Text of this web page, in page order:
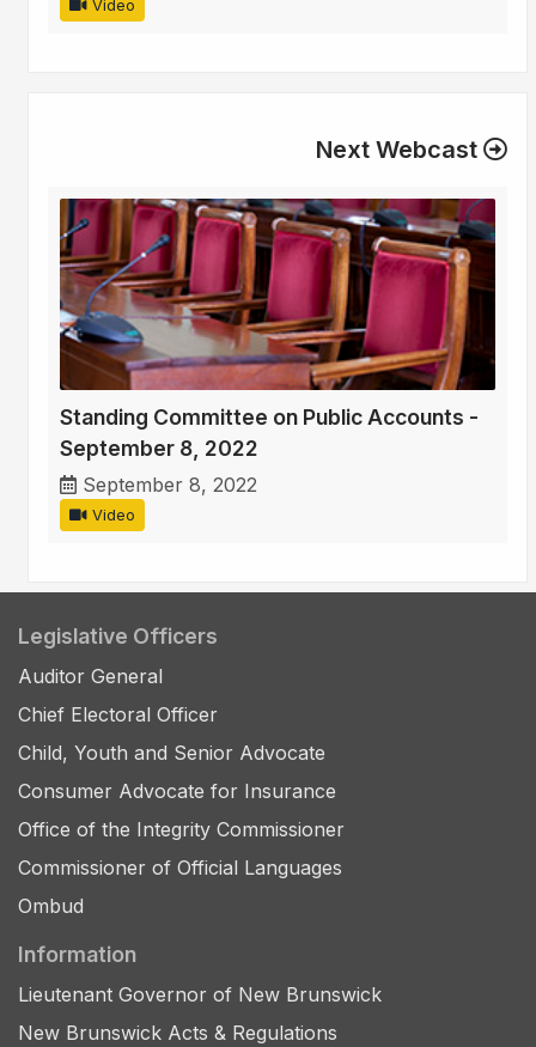
Video
Next Webcast
Standing Committee on Public Accounts -
September 8, 2022
September 8, 2022
Video
Legislative Officers
Auditor General
Chief Electoral Officer
Child, Youth and Senior Advocate
Consumer Advocate for Insurance
Office of the Integrity Commissioner
Commissioner of Official Languages
Ombud
Information
Lieutenant Governor of New Brunswick
New Brunswick Acts & Regulations